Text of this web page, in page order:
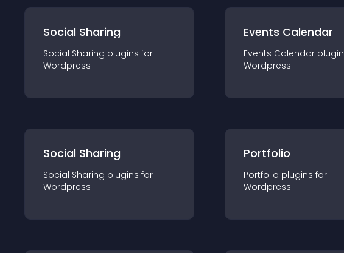
Social Sharing
Social Sharing plugins for
Wordpress
Events Calendar
Events Calendar plugin
Wordpress
Social Sharing
Social Sharing plugins for
Wordpress
Portfolio
Portfolio plugins for
Wordpress